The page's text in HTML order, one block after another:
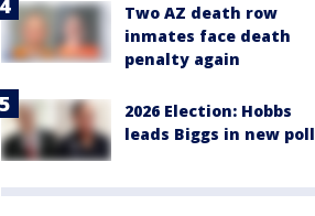
Two AZ death row
inmates face death
penalty again
2026 Election: Hobbs
leads Biggs in new poll